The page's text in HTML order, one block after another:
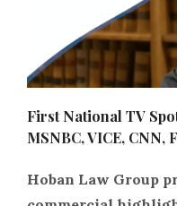
First National TV
MSNBC, VICE, CNN,
Hoban Law Group